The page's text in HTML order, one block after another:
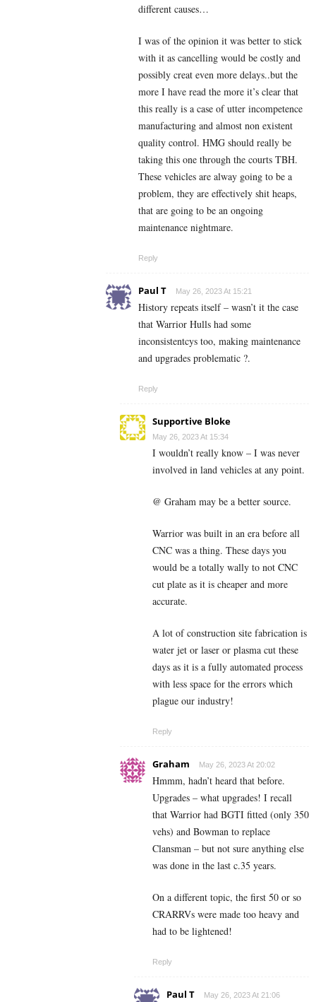
different causes…
I was of the opinion it was better to stick
with it as cancelling would be costly and
possibly creat even more delays..but the
more I have read the more it’s clear that
this really is a case of utter incompetence
manufacturing and almost non existent
quality control. HMG should really be
taking this one through the courts TBH.
These vehicles are alway going to be a
problem, they are effectively shit heaps,
that are going to be an ongoing
maintenance nightmare.
Reply
Paul T May 26, 2023 At 15:21
History repeats itself – wasn’t it the case
that Warrior Hulls had some
inconsistentcys too, making maintenance
and upgrades problematic ?.
Reply
Supportive Bloke
May 26, 2023 At 15:34
I wouldn’t really know – I was never
involved in land vehicles at any point.
@ Graham may be a better source.
Warrior was built in an era before all
CNC was a thing. These days you
would be a totally wally to not CNC
cut plate as it is cheaper and more
accurate.
A lot of construction site fabrication is
water jet or laser or plasma cut these
days as it is a fully automated process
with less space for the errors which
plague our industry!
Reply
Graham May 26, 2023 At 20:02
Hmmm, hadn’t heard that before.
Upgrades – what upgrades! I recall
that Warrior had BGTI fitted (only 350
vehs) and Bowman to replace
Clansman – but not sure anything else
was done in the last c.35 years.
On a different topic, the first 50 or so
CRARRVs were made too heavy and
had to be lightened!
Reply
Paul T May 26, 2023 At 21:06